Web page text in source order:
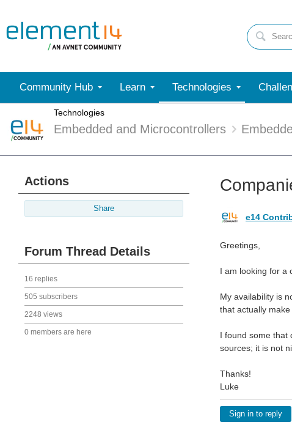
Community Hub Learn Technologies
Technologies
Embedded and Microcontrollers
Actions
Share
Forum Thread Details
16 replies
505 subscribers
2248 views
0 members are here
e14
Greetings,
I am looking for a
My availability is
that actually make
I found some that
sources; it is not
Thanks!
Luke
Sign in to reply